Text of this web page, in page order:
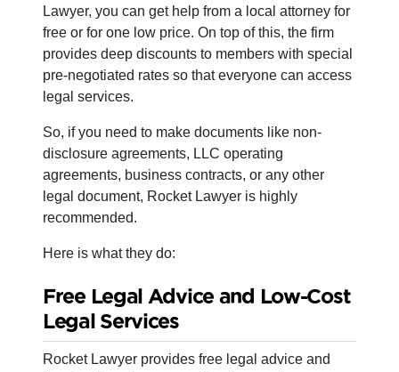
Lawyer, you can get help from a local attorney for
free or for one low price. On top of this, the firm
provides deep discounts to members with special
pre-negotiated rates so that everyone can access
legal services.
So, if you need to make documents like non-
disclosure agreements, LLC operating
agreements, business contracts, or any other
legal document, Rocket Lawyer is highly
recommended.
Here is what they do:
Free Legal Advice and Low-Cost
Legal Services
Rocket Lawyer provides free legal advice and